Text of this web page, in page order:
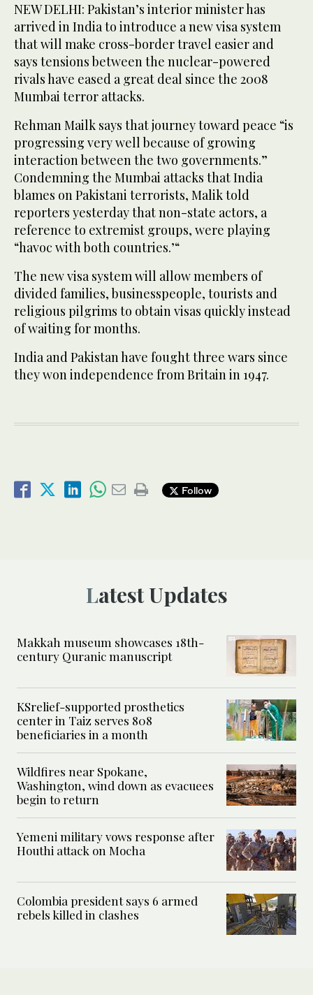
NEW DELHI: Pakistan’s interior minister has
arrived in India to introduce a new visa system
that will make cross-border travel easier and
says tensions between the nuclear-powered
rivals have eased a great deal since the 2008
Mumbai terror attacks.
Rehman Mailk says that journey toward peace “is
progressing very well because of growing
interaction between the two governments.”
Condemning the Mumbai attacks that India
blames on Pakistani terrorists, Malik told
reporters yesterday that non-state actors, a
reference to extremist groups, were playing
“havoc with both countries.’“
The new visa system will allow members of
divided families, businesspeople, tourists and
religious pilgrims to obtain visas quickly instead
of waiting for months.
India and Pakistan have fought three wars since
they won independence from Britain in 1947.
Follow
Latest Updates
Makkah museum showcases 18th-
century Quranic manuscript
KSrelief-supported prosthetics
center in Taiz serves 808
beneficiaries in a month
Wildfires near Spokane,
Washington, wind down as evacuees
begin to return
Yemeni military vows response after
Houthi attack on Mocha
Colombia president says 6 armed
rebels killed in clashes